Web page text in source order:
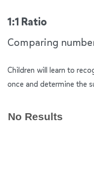
1:1 Ratio
Comparing
Children will learn to
once and determine the
No Results